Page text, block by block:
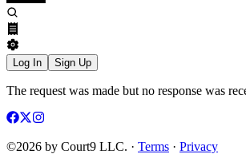
Log In Sign Up
The request was made but no response was
©2026 by Court9 LLC. · Terms · Privacy